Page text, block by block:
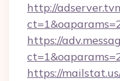
http://
https://
https://